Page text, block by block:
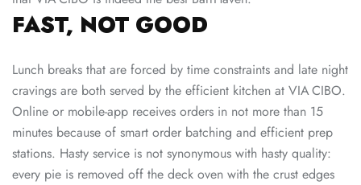
FAST, NOT GOOD
Lunch breaks that are forced by time constraints and late night
cravings are both served by the efficient kitchen at VIA CIBO.
Online or mobile-app receives orders in not more than 15
minutes because of smart order batching and efficient prep
stations. Hasty service is not synonymous with hasty quality:
every pie is removed off the deck oven with the crust edges